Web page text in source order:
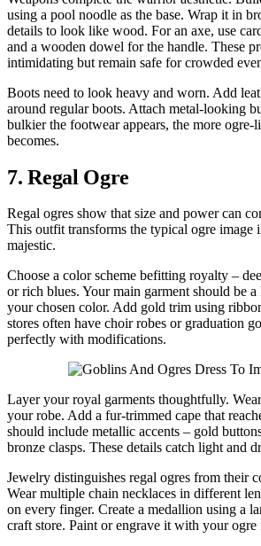
using a pool noodle as the base. Wrap it in
details to look like wood. For an axe, use
and a wooden dowel for the handle. These
intimidating but remain safe for crowded
Boots need to look heavy and worn. Add
around regular boots. Attach metal-looking
bulkier the footwear appears, the more ogre-
becomes.
7. Regal Ogre
Regal ogres show that size and power can
This outfit transforms the typical ogre image
majestic.
Choose a color scheme befitting royalty –
or rich blues. Your main garment should be
your chosen color. Add gold trim using
stores often have choir robes or graduation
perfectly with modifications.
Layer your royal garments thoughtfully.
your robe. Add a fur-trimmed cape that
should include metallic accents – gold
bronze clasps. These details catch light and
Jewelry distinguishes regal ogres from their
Wear multiple chain necklaces in different
on every finger. Create a medallion using a
craft store. Paint or engrave it with your ogre